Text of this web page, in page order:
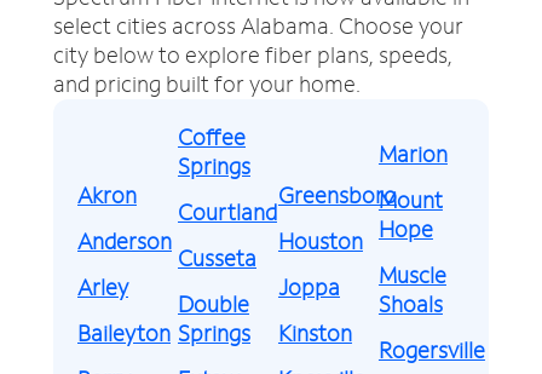
select cities across Alabama. Choose your
city below to explore fiber plans, speeds,
and pricing built for your home.
Akron
Anderson
Arley
Baileyton
Coffee
Springs
Courtland
Cusseta
Double
Springs
Greensboro
Houston
Joppa
Kinston
Marion
Mount
Hope
Muscle
Shoals
Rogersville